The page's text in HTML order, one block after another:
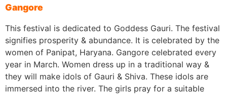
Gangore
This festival is dedicated to Goddess Gauri. The festival
signifies prosperity & abundance. It is celebrated by the
women of Panipat, Haryana. Gangore celebrated every
year in March. Women dress up in a traditional way &
they will make idols of Gauri & Shiva. These idols are
immersed into the river. The girls pray for a suitable